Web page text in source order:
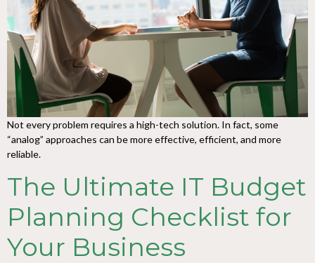
Not every problem requires a high-tech solution. In fact, some
“analog” approaches can be more effective, efficient, and more
reliable.
The Ultimate IT Budget
Planning Checklist for
Your Business